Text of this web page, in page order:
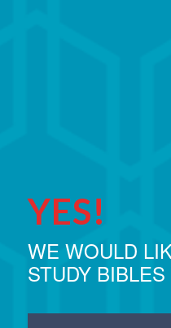
YES!
WE WOULD
STUDY